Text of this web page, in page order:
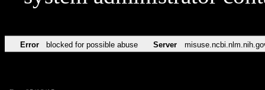
Error blocked for possible abuse Server